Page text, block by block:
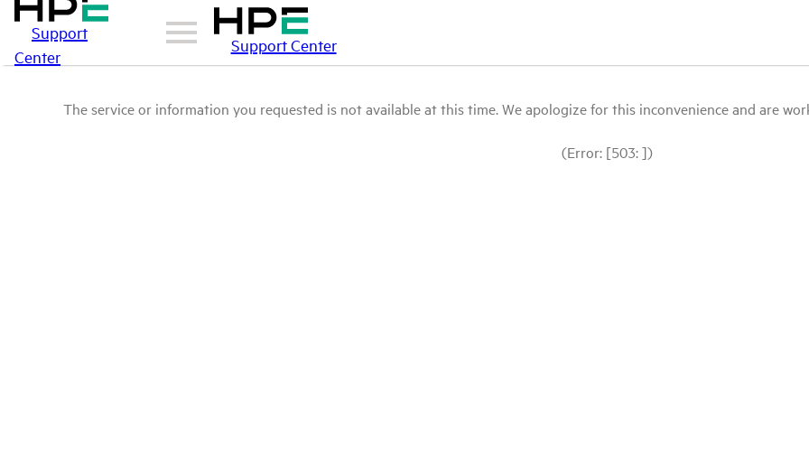
Support
Center
Support Center
The service or information you requested is not available at this time. We apologize for this inconvenience and are
(Error: [503: ])